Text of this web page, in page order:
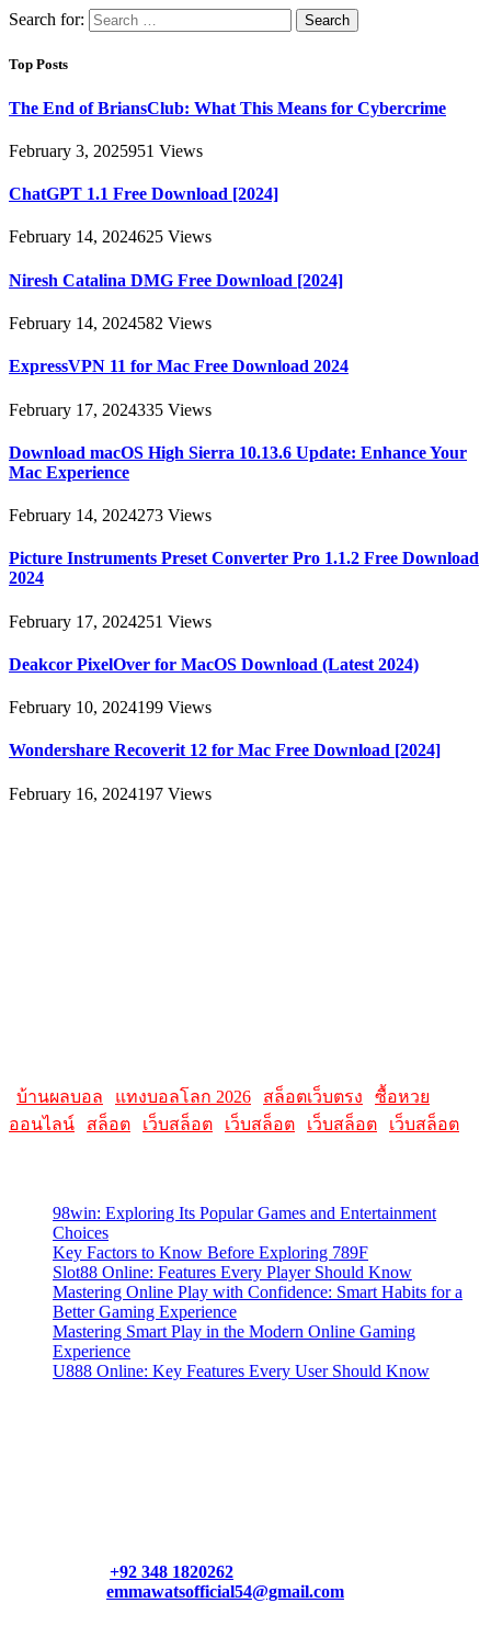
Search for:
Top Posts
The End of BriansClub: What This Means for Cybercrime
February 3, 2025951 Views
ChatGPT 1.1 Free Download [2024]
February 14, 2024625 Views
Niresh Catalina DMG Free Download [2024]
February 14, 2024582 Views
ExpressVPN 11 for Mac Free Download 2024
February 17, 2024335 Views
Download macOS High Sierra 10.13.6 Update: Enhance Your
Mac Experience
February 14, 2024273 Views
Picture Instruments Preset Converter Pro 1.1.2 Free Download
2024
February 17, 2024251 Views
Deakcor PixelOver for MacOS Download (Latest 2024)
February 10, 2024199 Views
Wondershare Recoverit 12 for Mac Free Download [2024]
February 16, 2024197 Views
บ้านผลบอล แทงบอลโลก 2026 สล็อตเว็บตรง
ซื้อหวย
ออนไลน์
สล็อต เว็บสล็อต เว็บสล็อต เว็บสล็อต เว็บสล็อต
98win: Exploring Its Popular Games and Entertainment
Choices
Key Factors to Know Before Exploring 789F
Slot88 Online: Features Every Player Should Know
Mastering Online Play with Confidence: Smart Habits for a
Better Gaming Experience
Mastering Smart Play in the Modern Online Gaming
Experience
U888 Online: Key Features Every User Should Know
+92 348 1820262
emmawatsofficial54@gmail.com